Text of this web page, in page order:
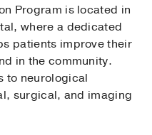
Program is located in
where a dedicated
patients improve their
in the community.
to neurological
surgical, and imaging